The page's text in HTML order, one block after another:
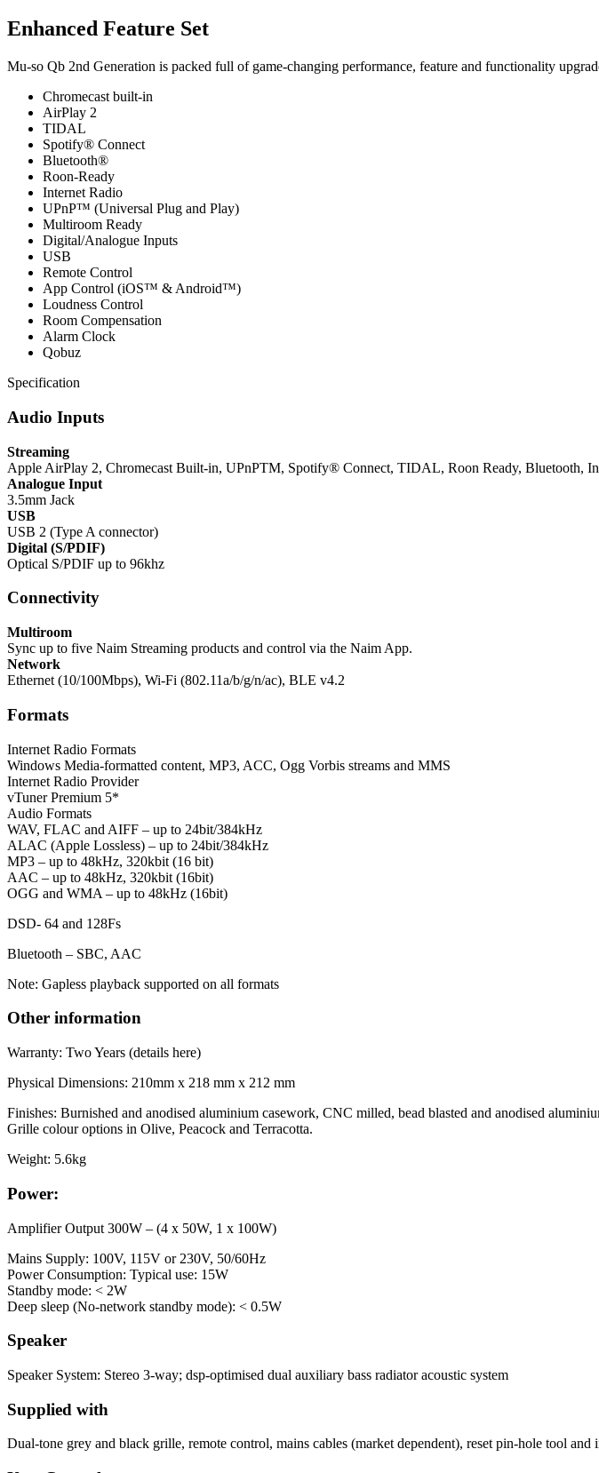
Enhanced Feature Set
Mu-so Qb 2nd Generation is packed full of game-changing performance, feature and functionality
Chromecast built-in
AirPlay 2
TIDAL
Spotify® Connect
Bluetooth®
Roon-Ready
Internet Radio
UPnP™ (Universal Plug and Play)
Multiroom Ready
Digital/Analogue Inputs
USB
Remote Control
App Control (iOS™ & Android™)
Loudness Control
Room Compensation
Alarm Clock
Qobuz
Specification
Audio Inputs
Streaming
Apple AirPlay 2, Chromecast Built-in, UPnPTM, Spotify® Connect, TIDAL, Roon Ready, Bluetooth,
Analogue Input
3.5mm Jack
USB
USB 2 (Type A connector)
Digital (S/PDIF)
Optical S/PDIF up to 96khz
Connectivity
Multiroom
Sync up to five Naim Streaming products and control via the Naim App.
Network
Ethernet (10/100Mbps), Wi-Fi (802.11a/b/g/n/ac), BLE v4.2
Formats
Internet Radio Formats
Windows Media-formatted content, MP3, ACC, Ogg Vorbis streams and MMS
Internet Radio Provider
vTuner Premium 5*
Audio Formats
WAV, FLAC and AIFF – up to 24bit/384kHz
ALAC (Apple Lossless) – up to 24bit/384kHz
MP3 – up to 48kHz, 320kbit (16 bit)
AAC – up to 48kHz, 320kbit (16bit)
OGG and WMA – up to 48kHz (16bit)
DSD- 64 and 128Fs
Bluetooth – SBC, AAC
Note: Gapless playback supported on all formats
Other information
Warranty: Two Years (details here)
Physical Dimensions: 210mm x 218 mm x 212 mm
Finishes: Burnished and anodised aluminium casework, CNC milled, bead blasted and anodised
Grille colour options in Olive, Peacock and Terracotta.
Weight: 5.6kg
Power:
Amplifier Output 300W – (4 x 50W, 1 x 100W)
Mains Supply: 100V, 115V or 230V, 50/60Hz
Power Consumption: Typical use: 15W
Standby mode: < 2W
Deep sleep (No-network standby mode): < 0.5W
Speaker
Speaker System: Stereo 3-way; dsp-optimised dual auxiliary bass radiator acoustic system
Supplied with
Dual-tone grey and black grille, remote control, mains cables (market dependent), reset pin-hole tool and